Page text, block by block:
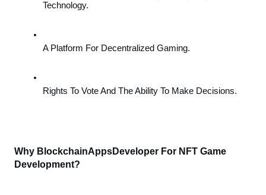
Technology.
A Platform For Decentralized Gaming.
Rights To Vote And The Ability To Make Decisions.
Why BlockchainAppsDeveloper For NFT Game
Development?